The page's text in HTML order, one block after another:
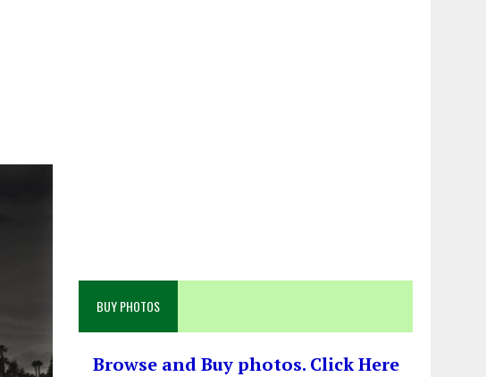
BUY PHOTOS
Browse and Buy photos. Click Here